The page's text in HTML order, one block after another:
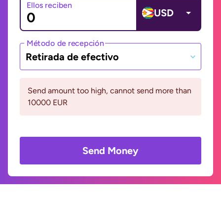
Ellos reciben
USD
Método de recepción
Retirada de efectivo
Send amount too high, cannot send more than
10000 EUR
Send Money